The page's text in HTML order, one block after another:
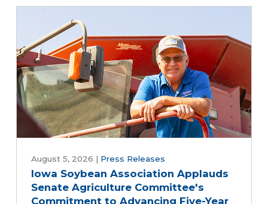
August 5, 2026 | Press Releases
Iowa Soybean Association Applauds
Senate Agriculture Committee's
Commitment to Advancing Five-Year